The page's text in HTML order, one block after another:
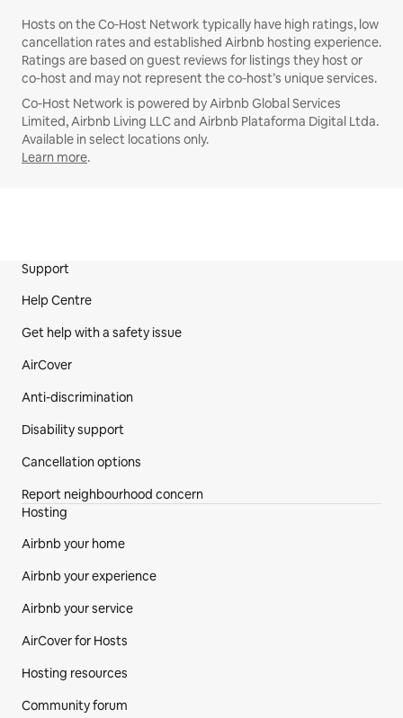
Hosts on the Co‑Host Network typically have high ratings, low
cancellation rates and established Airbnb hosting experience.
Ratings are based on guest reviews for listings they host or
co‑host and may not represent the co‑host’s unique services.
Co‑Host Network is powered by Airbnb Global Services
Limited, Airbnb Living LLC and Airbnb Plataforma Digital Ltda.
Available in select locations only.
Learn more.
Site Footer
Support
Help Centre
Get help with a safety issue
AirCover
Anti-discrimination
Disability support
Cancellation options
Report neighbourhood concern
Hosting
Airbnb your home
Airbnb your experience
Airbnb your service
AirCover for Hosts
Hosting resources
Community forum